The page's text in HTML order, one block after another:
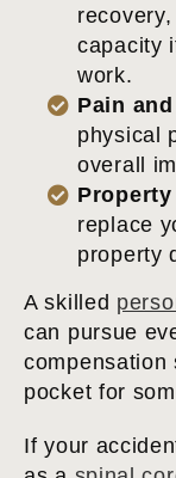
capacity
work.
Pain
physical
overall
Property
replace
property
A skilled
can pursue
compensation
pocket for
If your